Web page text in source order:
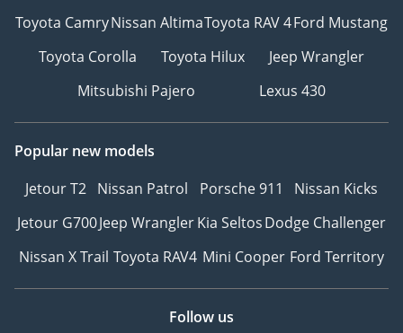
Toyota CamryNissan AltimaToyota RAV 4Ford Mustang
Toyota Corolla
Toyota Hilux
Jeep Wrangler
Mitsubishi Pajero
Lexus 430
Popular new models
Jetour T2 Nissan Patrol Porsche 911
Nissan Kicks
Jetour G700Jeep WranglerKia SeltosDodge Challenger
Nissan X Trail Toyota RAV4 Mini Cooper Ford Territory
Follow us